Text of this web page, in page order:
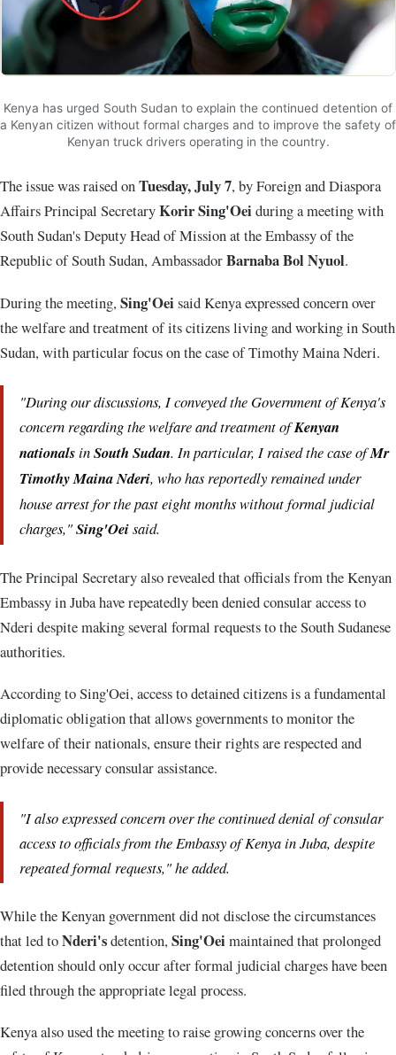
Kenya has urged South Sudan to explain the continued detention of
a Kenyan citizen without formal charges and to improve the safety of
Kenyan truck drivers operating in the country.
The issue was raised onTuesday, July 7, by Foreign and Diaspora
Affairs Principal SecretaryKorir Sing'Oei during a meeting with
South Sudan's Deputy Head of Mission at the Embassy of the
Republic of South Sudan, AmbassadorBarnaba Bol Nyuol.
During the meeting, Sing'Oei said Kenya expressed concern over
the welfare and treatment of its citizens living and working in South
Sudan, with particular focus on the case of Timothy Maina Nderi.
"During our discussions, I conveyed the Government of Kenya's
concern regarding the welfare and treatment ofKenyan
nationalsinSouth Sudan. In particular, I raised the case ofMr
Timothy Maina Nderi, who has reportedly remained under
house arrest for the past eight months without formal judicial
charges,"Sing'Oeisaid.
The Principal Secretary also revealed that officials from the Kenyan
Embassy in Juba have repeatedly been denied consular access to
Nderi despite making several formal requests to the South Sudanese
authorities.
According to Sing'Oei, access to detained citizens is a fundamental
diplomatic obligation that allows governments to monitor the
welfare of their nationals, ensure their rights are respected and
provide necessary consular assistance.
"I also expressed concern over the continued denial of consular
access to officials from the Embassy of Kenya in Juba, despite
repeated formal requests," he added.
While the Kenyan government did not disclose the circumstances
that led toNderi'sdetention,Sing'Oei maintained that prolonged
detention should only occur after formal judicial charges have been
filed through the appropriate legal process.
Kenya also used the meeting to raise growing concerns over the